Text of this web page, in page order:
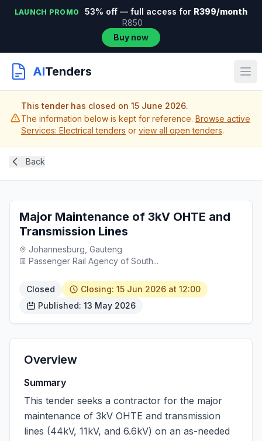
LAUNCH PROMO 53% off — full access for R399/month
R850
Buy now
AITenders
This tender has closed on 15 June 2026.
The information below is kept for reference. Browse active
Services: Electrical tenders or view all open tenders.
Back
Major Maintenance of 3kV OHTE and
Transmission Lines
Johannesburg, Gauteng
Passenger Rail Agency of South...
Closed
Closing: 15 Jun 2026 at 12:00
Published: 13 May 2026
Overview
Summary
This tender seeks a contractor for the major
maintenance of 3kV OHTE and transmission
lines (44kV, 11kV, and 6.6kV) on an as-needed